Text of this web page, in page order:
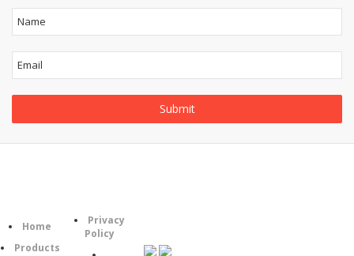
Home
Products
Privacy
Policy